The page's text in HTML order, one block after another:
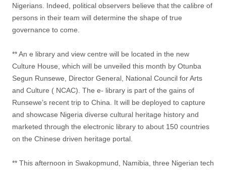
Nigerians. Indeed, political observers believe that the calibre of
persons in their team will determine the shape of true
governance to come.
** An e library and view centre will be located in the new
Culture House, which will be unveiled this month by Otunba
Segun Runsewe, Director General, National Council for Arts
and Culture ( NCAC). The e- library is part of the gains of
Runsewe’s recent trip to China. It will be deployed to capture
and showcase Nigeria diverse cultural heritage history and
marketed through the electronic library to about 150 countries
on the Chinese driven heritage portal.
** This afternoon in Swakopmund, Namibia, three Nigerian tech